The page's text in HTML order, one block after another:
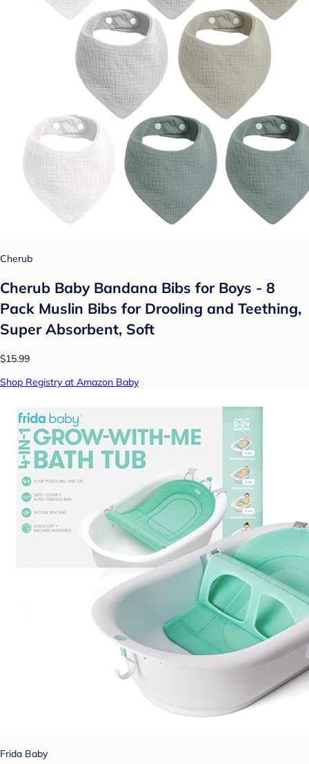
Cherub
Cherub Baby Bandana Bibs for Boys - 8
Pack Muslin Bibs for Drooling and Teething,
Super Absorbent, Soft
$15.99
Shop Registry at Amazon Baby
Frida Baby